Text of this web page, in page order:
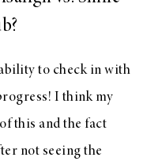
to check in with
I think my
this and the fact
not seeing the